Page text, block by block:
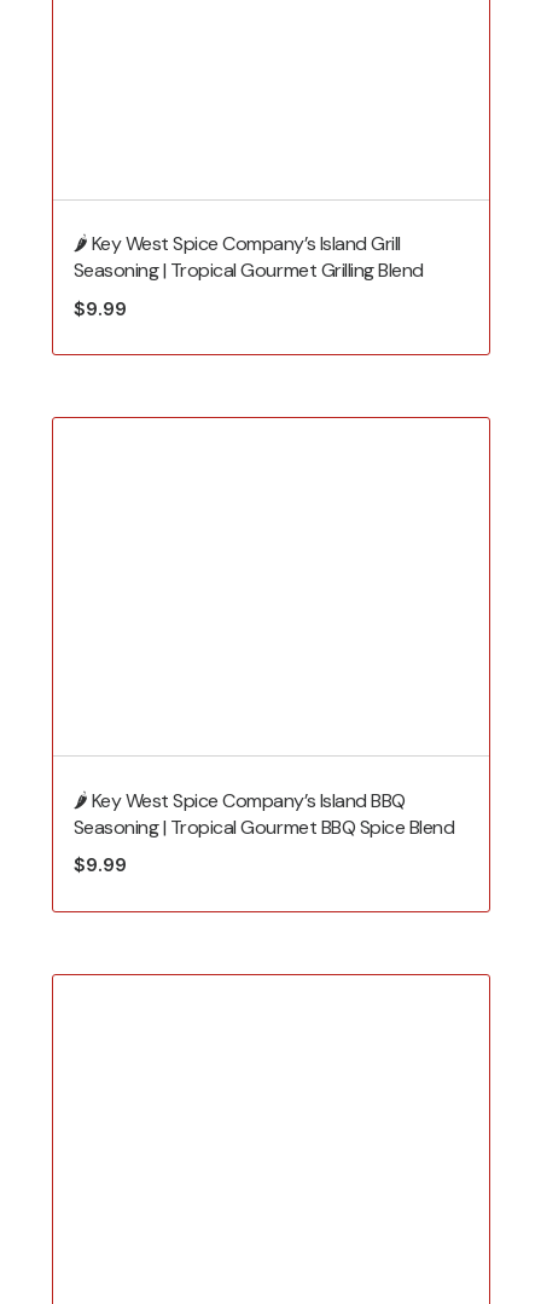
🌶️ Key West Spice Company’s Island Grill
Seasoning | Tropical Gourmet Grilling Blend
$9.99
🌶️ Key West Spice Company’s Island BBQ
Seasoning | Tropical Gourmet BBQ Spice Blend
$9.99